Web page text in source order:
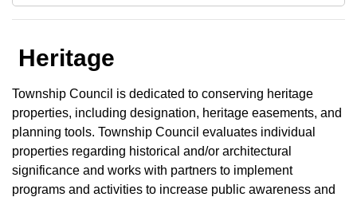
Heritage
Township Council is dedicated to conserving heritage
properties, including designation, heritage easements, and
planning tools. Township Council evaluates individual
properties regarding historical and/or architectural
significance and works with partners to implement
programs and activities to increase public awareness and